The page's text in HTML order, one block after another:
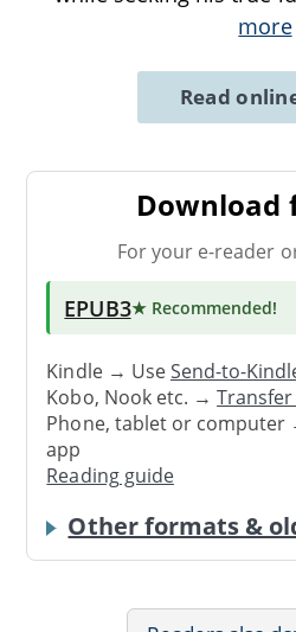
more
Read
Download
For your e-reader
EPUB3★ Recommended!
Kindle → UseSend-to-
Kobo, Nook etc. →Transfer
Phone, tablet or computer
app
Reading guide
Other formats &